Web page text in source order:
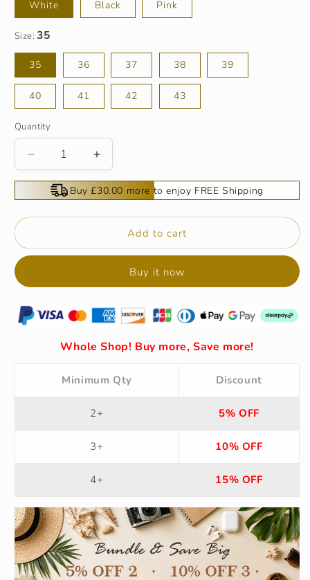
White Black Pink
Size:
35 36 37 38 39
40 41 42 43
Quantity
Decrease
quantity
Bowknot
PU
Wedge
Increase
quantity
for
Bowknot
PU
Leather
Wedge
Buy £30.00 more to enjoy FREE Shipping
Add to cart
Buy it now
Whole Shop! Buy more, Save more!
Minimum Qty Discount
2+ 5% OFF
3+ 10% OFF
4+ 15% OFF